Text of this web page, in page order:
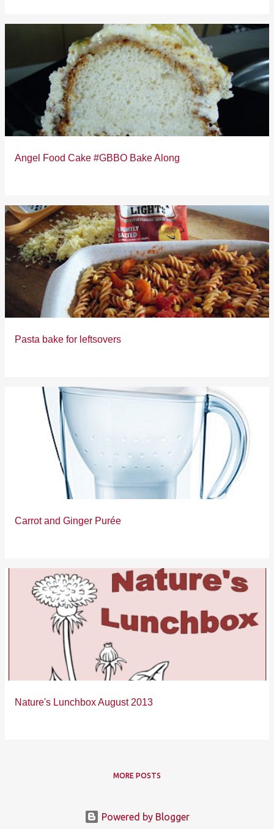
Angel Food Cake #GBBO Bake Along
Pasta bake for leftsovers
Carrot and Ginger Purée
Nature's Lunchbox August 2013
MORE POSTS
Powered by Blogger